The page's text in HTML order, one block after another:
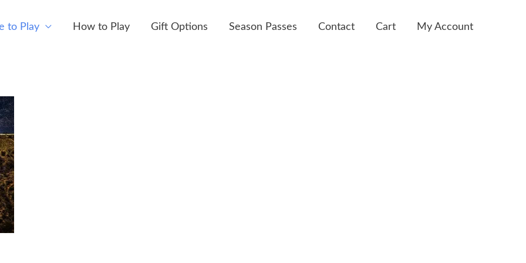
to Play How to Play Gift Options Season Passes Contact Cart My Account